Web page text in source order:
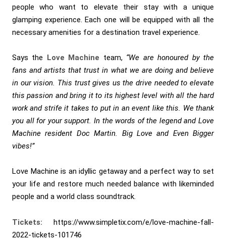
people who want to elevate their stay with a unique
glamping experience. Each one will be equipped with all the
necessary amenities for a destination travel experience.
Says the Love Machine team, “We are honoured by the
fans and artists that trust in what we are doing and believe
in our vision. This trust gives us the drive needed to elevate
this passion and bring it to its highest level with all the hard
work and strife it takes to put in an event like this. We thank
you all for your support. In the words of the legend and Love
Machine resident Doc Martin. Big Love and Even Bigger
vibes!”
Love Machine is an idyllic getaway and a perfect way to set
your life and restore much needed balance with likeminded
people and a world class soundtrack.
Tickets: https://www.simpletix.com/e/love-machine-fall-
2022-tickets-101746